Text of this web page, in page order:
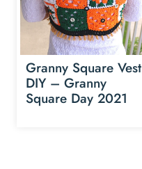
Granny Square Vest
DIY – Granny
Square Day 2021